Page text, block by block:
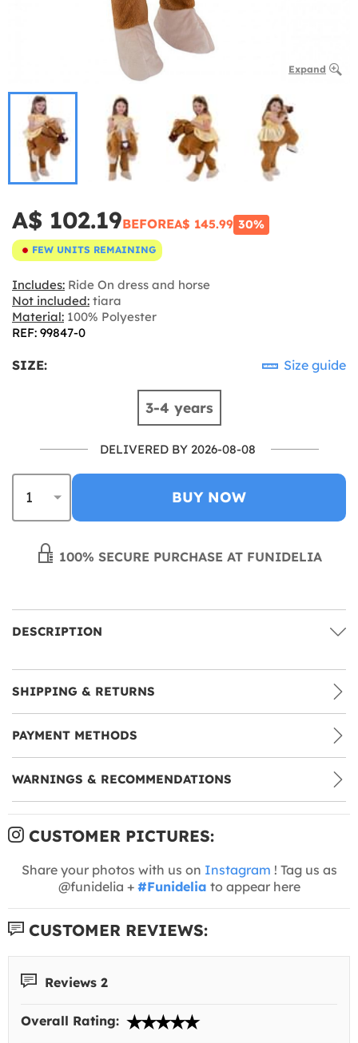
Expand
A$ 102.19BEFOREA$ 145.99 30%
FEW UNITS REMAINING
Includes: Ride On dress and horse
Not included: tiara
Material: 100% Polyester
REF: 99847-0
SIZE: Size guide
3-4 years
DELIVERED BY 2026-08-08
BUY NOW
100% SECURE PURCHASE AT FUNIDELIA
DESCRIPTION
SHIPPING & RETURNS
PAYMENT METHODS
WARNINGS & RECOMMENDATIONS
CUSTOMER PICTURES:
Share your photos with us on Instagram ! Tag us as
@funidelia + #Funidelia to appear here
CUSTOMER REVIEWS:
Reviews 2
Overall Rating: